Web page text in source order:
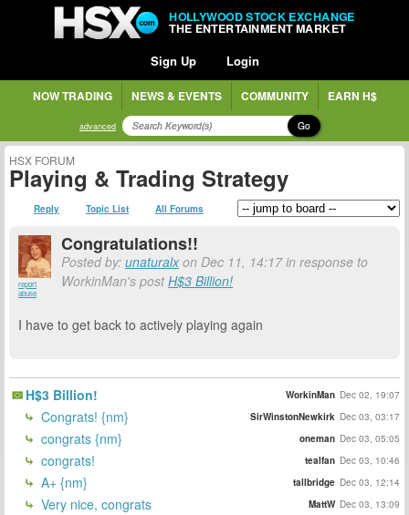
HOLLYWOOD STOCK EXCHANGE
THE ENTERTAINMENT MARKET
Sign Up Login
NOW TRADING NEWS & EVENTS COMMUNITY EARN H$
advanced Go
HSX FORUM
Playing & Trading Strategy
Reply Topic List All Forums
report
abuse
Congratulations!!
Posted by:unaturalx on Dec 11, 14:17 in response to
WorkinMan's postH$3 Billion!
I have to get back to actively playing again
H$3 Billion! WorkinMan Dec 02, 19:07
Congrats! {nm} SirWinstonNewkirk Dec 03, 03:17
congrats {nm} oneman Dec 03, 05:05
congrats! tealfan Dec 03, 10:46
A+ {nm} tallbridge Dec 03, 12:14
Very nice, congrats MattW Dec 03, 13:09